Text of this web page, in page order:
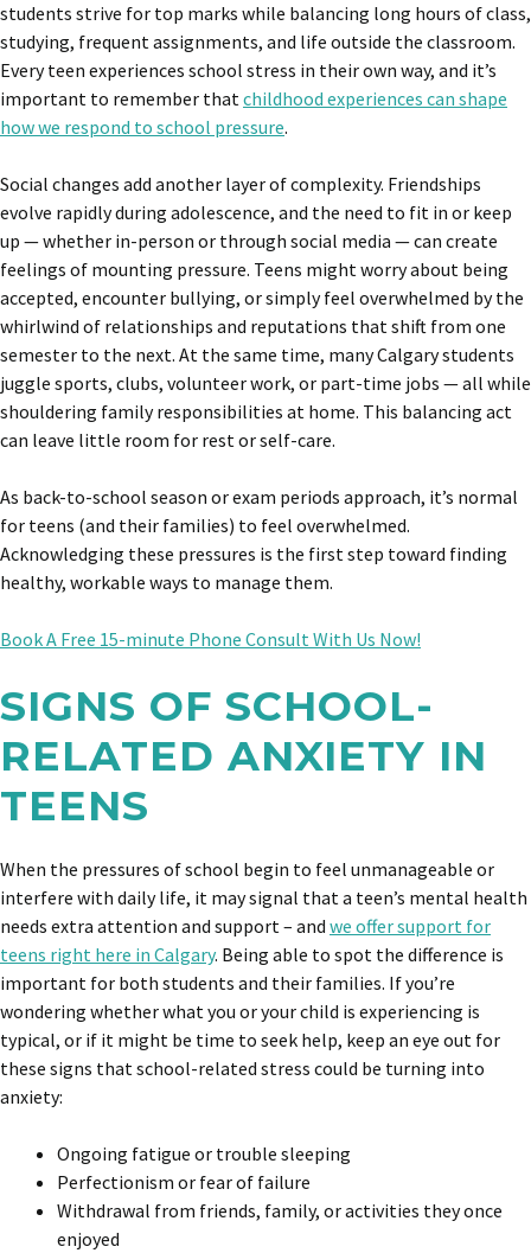
students strive for top marks while balancing long hours of class,
studying, frequent assignments, and life outside the classroom.
Every teen experiences school stress in their own way, and it’s
important to remember thatchildhood experiences can shape
how we respond to school pressure.
Social changes add another layer of complexity. Friendships
evolve rapidly during adolescence, and the need to fit in or keep
up — whether in-person or through social media — can create
feelings of mounting pressure. Teens might worry about being
accepted, encounter bullying, or simply feel overwhelmed by the
whirlwind of relationships and reputations that shift from one
semester to the next. At the same time, many Calgary students
juggle sports, clubs, volunteer work, or part-time jobs — all while
shouldering family responsibilities at home. This balancing act
can leave little room for rest or self-care.
As back-to-school season or exam periods approach, it’s normal
for teens (and their families) to feel overwhelmed.
Acknowledging these pressures is the first step toward finding
healthy, workable ways to manage them.
Book A Free 15-minute Phone Consult With Us Now!
SIGNS OF SCHOOL-
RELATED ANXIETY IN
TEENS
When the pressures of school begin to feel unmanageable or
interfere with daily life, it may signal that a teen’s mental health
needs extra attention and support – and we offer support for
teens right here in Calgary. Being able to spot the difference is
important for both students and their families. If you’re
wondering whether what you or your child is experiencing is
typical, or if it might be time to seek help, keep an eye out for
these signs that school-related stress could be turning into
anxiety:
Ongoing fatigue or trouble sleeping
Perfectionism or fear of failure
Withdrawal from friends, family, or activities they once
enjoyed